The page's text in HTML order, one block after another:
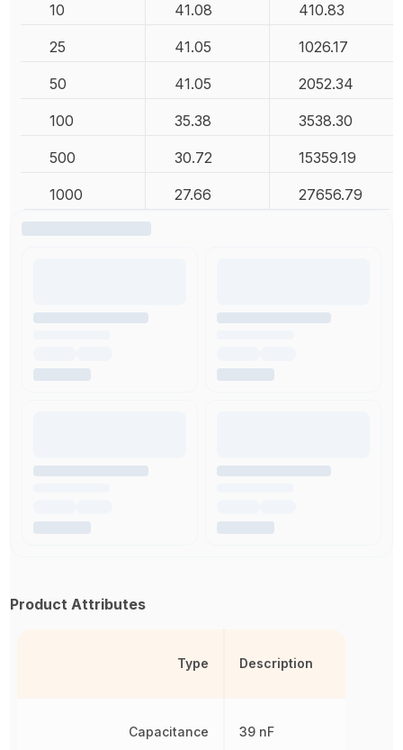
10
41.08 410.83
25 41.05 1026.17
50 41.05 2052.34
100 35.38 3538.30
500 30.72 15359.19
1000 27.66 27656.79
Product Attributes
Type
Capacitance
Description
39 nF